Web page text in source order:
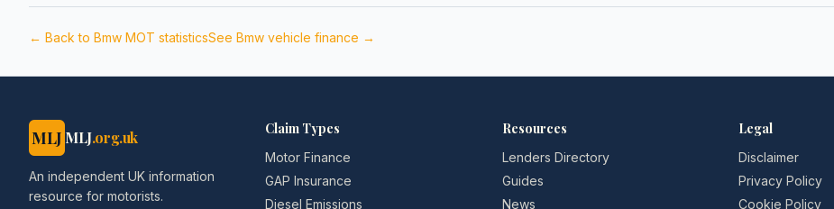
← Back to Bmw MOT statisticsSee Bmw vehicle finance →
MLJ MLJ.org.uk
An independent UK information
resource for motorists.
Claim Types
Motor Finance
GAP Insurance
Diesel Emissions
Resources
Lenders Directory
Guides
News
Legal
Disclaimer
Privacy Policy
Cookie Policy